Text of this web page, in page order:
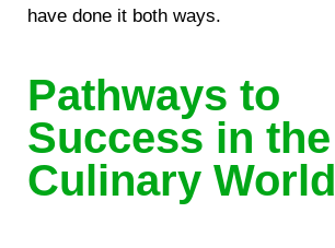
have done it both ways.
Pathways to
Success in the
Culinary World